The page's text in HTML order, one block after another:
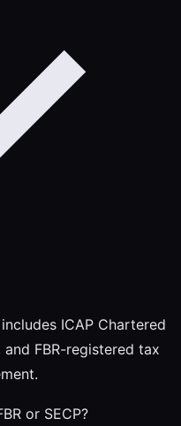
ICAP Chartered
FBR-registered tax
or SECP?